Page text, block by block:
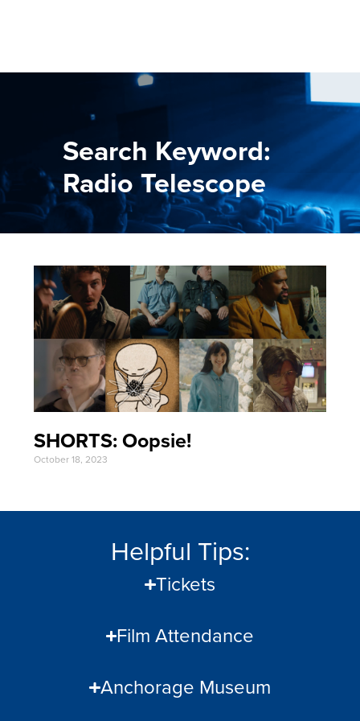
Search Keyword:
Radio Telescope
SHORTS: Oopsie!
October 18, 2023
Helpful Tips:
Tickets
Film Attendance
Anchorage Museum